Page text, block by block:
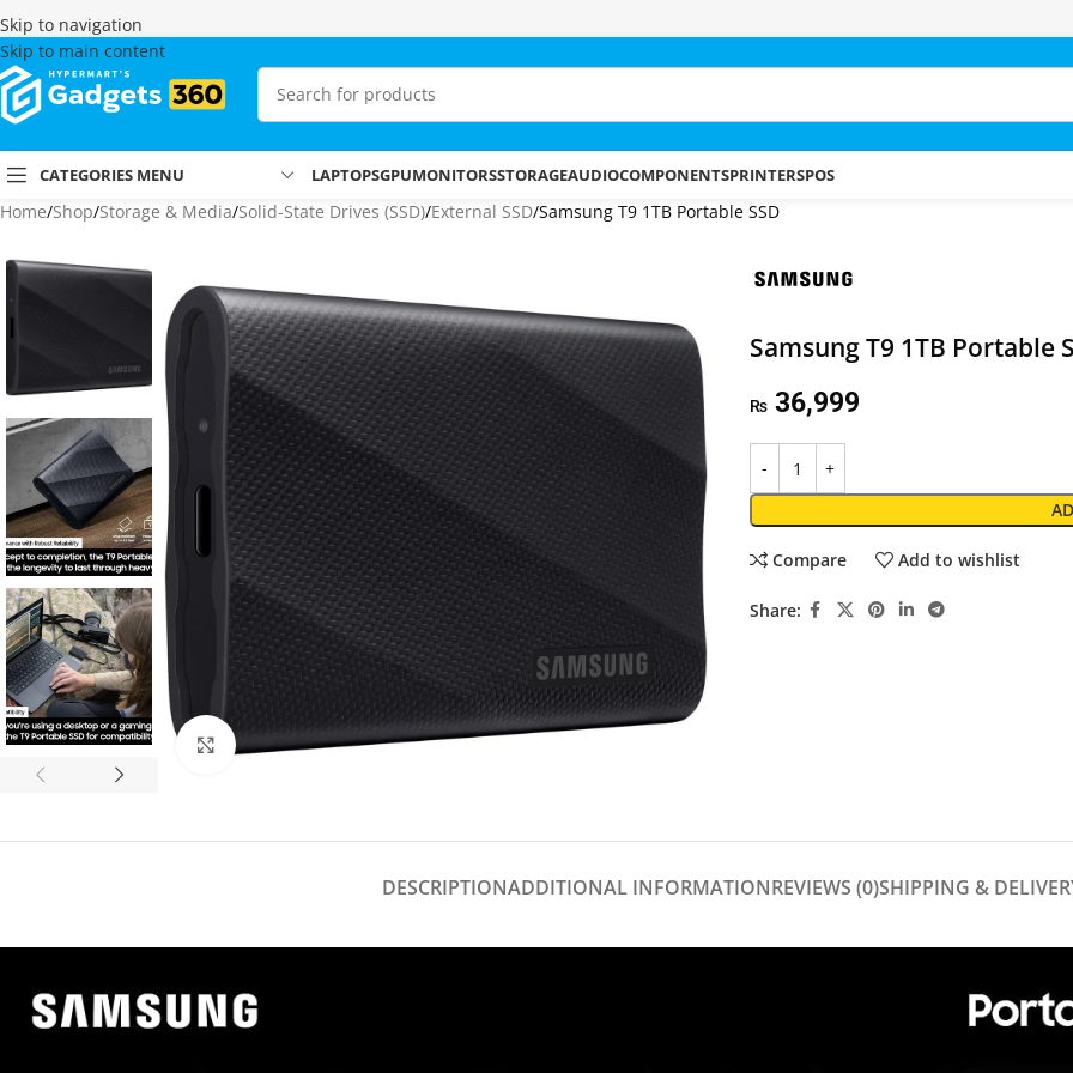
Skip to navigation
Skip to main content
CATEGORIES MENU LAPTOPSGPUMONITORSSTORAGEAUDIOCOMPONENTSPRINTERSPOS
Home Shop Storage & Media Solid-State Drives (SSD) External SSD Samsung T9 1TB Portable SSD
Click to enlarge
Samsung T9 1TB Portable
₨36,999
Compare Add to wishlist
Share:
DESCRIPTIONADDITIONAL INFORMATIONREVIEWS (0)SHIPPING &